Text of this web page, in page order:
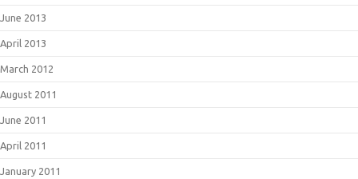
June 2013
April 2013
March 2012
August 2011
June 2011
April 2011
January 2011